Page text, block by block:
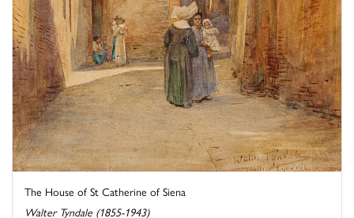
The House of St Catherine of Siena
Walter Tyndale (1855-1943)